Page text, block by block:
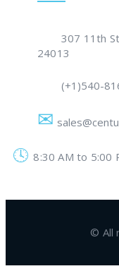
307 11th
24013
(+1)540-
8:30 AM to 5:00
© All